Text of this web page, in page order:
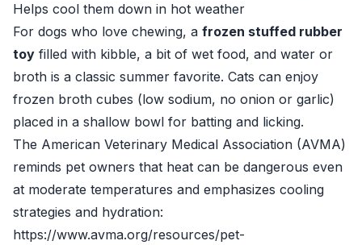
Helps cool them down in hot weather
For dogs who love chewing, a frozen stuffed rubber
toy filled with kibble, a bit of wet food, and water or
broth is a classic summer favorite. Cats can enjoy
frozen broth cubes (low sodium, no onion or garlic)
placed in a shallow bowl for batting and licking.
The American Veterinary Medical Association (AVMA)
reminds pet owners that heat can be dangerous even
at moderate temperatures and emphasizes cooling
strategies and hydration:
https://www.avma.org/resources/pet-